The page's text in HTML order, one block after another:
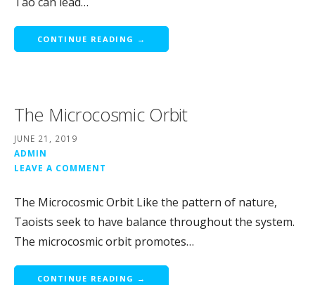
CONTINUE READING →
The Microcosmic Orbit
JUNE 21, 2019
ADMIN
LEAVE A COMMENT
The Microcosmic Orbit Like the pattern of nature,
Taoists seek to have balance throughout the system.
The microcosmic orbit promotes…
CONTINUE READING →